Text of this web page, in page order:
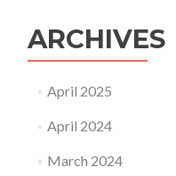
ARCHIVES
April 2025
April 2024
March 2024